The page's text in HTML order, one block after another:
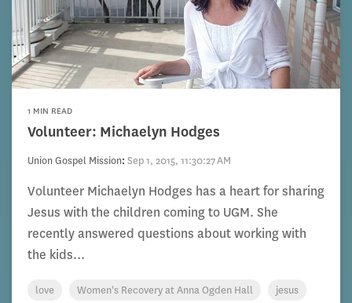
1 MIN READ
Volunteer: Michaelyn Hodges
Union Gospel Mission: Sep 1, 2015, 11:30:27 AM
Volunteer Michaelyn Hodges has a heart for sharing
Jesus with the children coming to UGM. She
recently answered questions about working with
the kids...
love Women's Recovery at Anna Ogden Hall
jesus